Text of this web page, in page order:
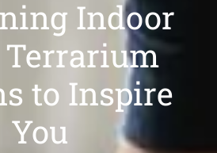
Indoor
to Inspire
You